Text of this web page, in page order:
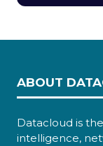
ABOUT
Datacloud is
intelligence,